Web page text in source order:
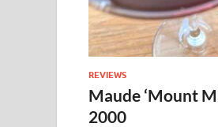
REVIEWS
Maude ‘Mount
2000